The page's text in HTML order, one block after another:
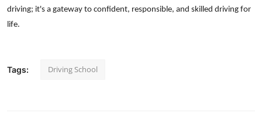
driving; it's a gateway to confident, responsible, and skilled driving for
life.
Tags: Driving School